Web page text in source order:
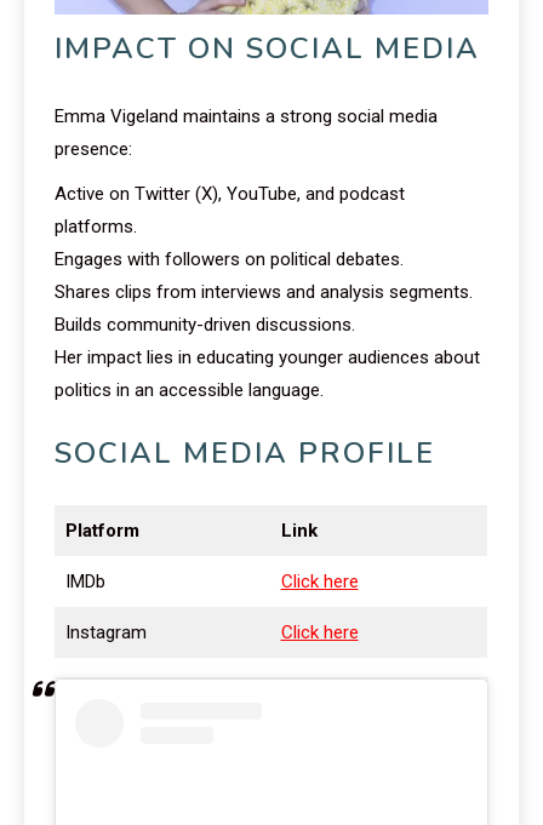
IMPACT ON SOCIAL MEDIA
Emma Vigeland maintains a strong social media
presence:
Active on Twitter (X), YouTube, and podcast
platforms.
Engages with followers on political debates.
Shares clips from interviews and analysis segments.
Builds community-driven discussions.
Her impact lies in educating younger audiences about
politics in an accessible language.
SOCIAL MEDIA PROFILE
Platform Link
IMDb Click here
Instagram Click here